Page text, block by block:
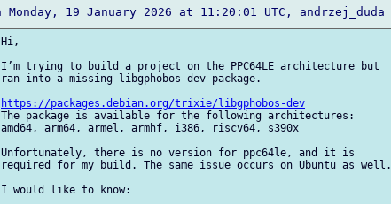
Hi,
I’m trying to build a project on the PPC64LE architecture but
ran into a missing libgphobos-dev package.
https://packages.debian.org/trixie/libgphobos-dev
The package is available for the following architectures:
amd64, arm64, armel, armhf, i386, riscv64, s390x
Unfortunately, there is no version for ppc64le, and it is
required for my build. The same issue occurs on Ubuntu as well.
I would like to know: